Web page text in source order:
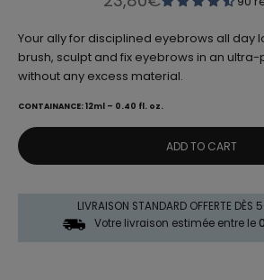
Your ally for disciplined eyebrows all day
brush, sculpt and fix eyebrows in an
without any excess material.
CONTAINANCE: 12ml – 0.40 fl. oz.
ADD TO CART
LIVRAISON STANDARD OFFERTE DÈS
Votre livraison estimée entre le